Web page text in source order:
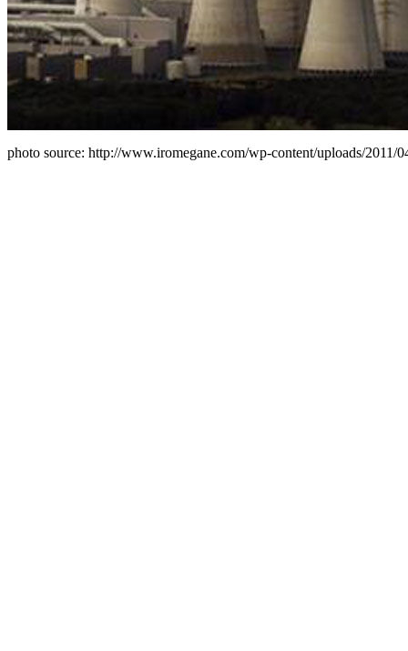
photo source: http://www.iromegane.com/wp-content/uploads/2011/